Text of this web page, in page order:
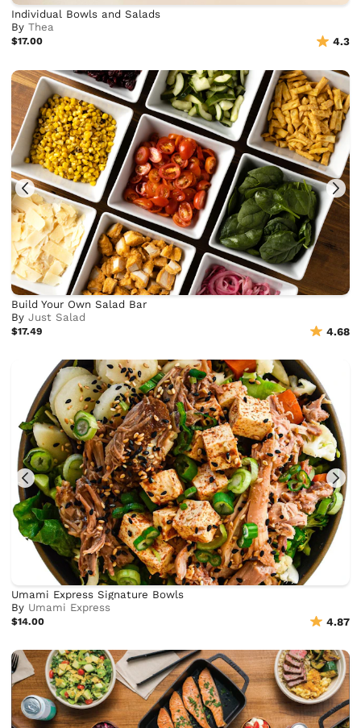
Individual Bowls and Salads
ByThea
$17.00 4.3
Build Your Own Salad Bar
ByJust Salad
$17.49 4.68
Umami Express Signature Bowls
By Umami Express
$14.00 4.87